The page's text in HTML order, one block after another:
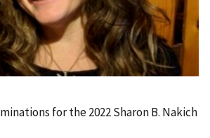
for the 2022 Sharon B. Nakich